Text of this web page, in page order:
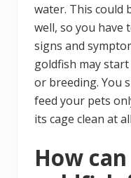
water. This could
well, so you have
signs and
goldfish may
or breeding. You
feed your pets
its cage clean at
How